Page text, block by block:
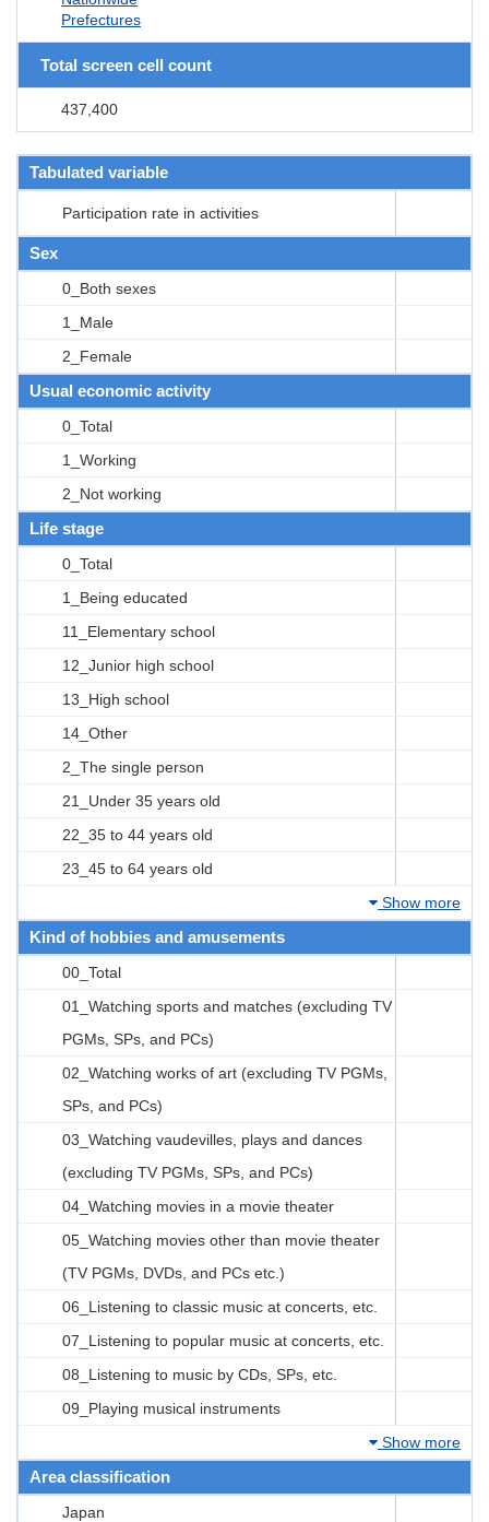
Prefectures
Total screen cell count
437,400
Tabulated variable
Participation rate in activities
Sex
0_Both sexes
1_Male
2_Female
Usual economic activity
0_Total
1_Working
2_Not working
Life stage
0_Total
1_Being educated
11_Elementary school
12_Junior high school
13_High school
14_Other
2_The single person
21_Under 35 years old
22_35 to 44 years old
23_45 to 64 years old
Show more
Kind of hobbies and amusements
00_Total
01_Watching sports and matches (excluding TV
PGMs, SPs, and PCs)
02_Watching works of art (excluding TV PGMs,
SPs, and PCs)
03_Watching vaudevilles, plays and dances
(excluding TV PGMs, SPs, and PCs)
04_Watching movies in a movie theater
05_Watching movies other than movie theater
(TV PGMs, DVDs, and PCs etc.)
06_Listening to classic music at concerts, etc.
07_Listening to popular music at concerts, etc.
08_Listening to music by CDs, SPs, etc.
09_Playing musical instruments
Show more
Area classification
Japan